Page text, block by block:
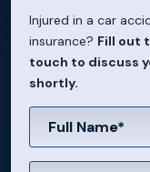
Injured in a car
insurance? Fill out
touch to discuss
shortly.